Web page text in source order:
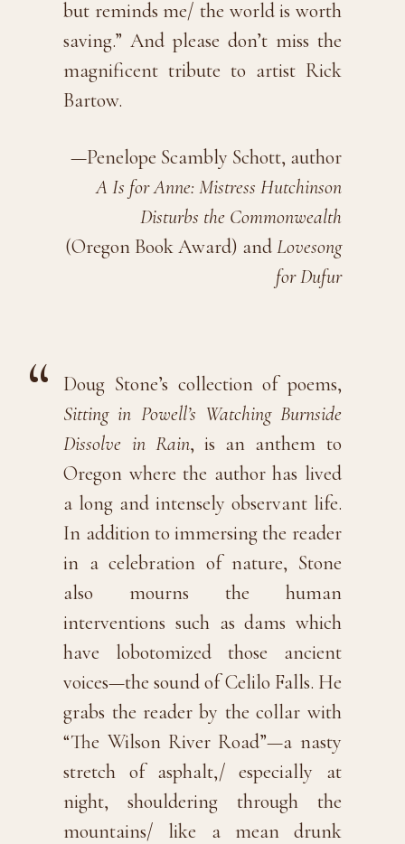
but reminds me/ the world is worth
saving.” And please don’t miss the
magnificent tribute to artist Rick
Bartow.
—Penelope Scambly Schott, author
A Is for Anne: Mistress Hutchinson
Disturbs the Commonwealth
(Oregon Book Award) andLovesong
for Dufur
Doug Stone’s collection of poems,
Sitting in Powell’s Watching Burnside
Dissolve in Rain, is an anthem to
Oregon where the author has lived
a long and intensely observant life.
In addition to immersing the reader
in a celebration of nature, Stone
also mourns the human
interventions such as dams which
have lobotomized those ancient
voices—the sound of Celilo Falls. He
grabs the reader by the collar with
“The Wilson River Road”—a nasty
stretch of asphalt,/ especially at
night, shouldering through the
mountains/ like a mean drunk